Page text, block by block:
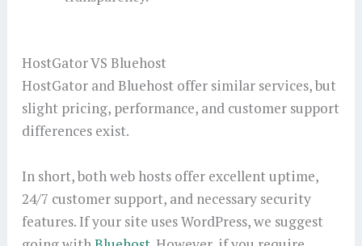
HostGator VS Bluehost
HostGator and Bluehost offer similar services, but
slight pricing, performance, and customer support
differences exist.
In short, both web hosts offer excellent uptime,
24/7 customer support, and necessary security
features. If your site uses WordPress, we suggest